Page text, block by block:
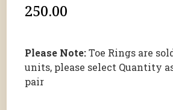
250.00
Please Note:Toe Rings are
units, please select Quantity
pair